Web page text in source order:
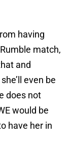
having
match,
and
even be
does not
would be
have her in